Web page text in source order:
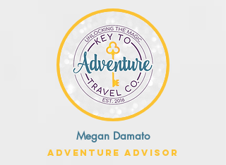
Megan Damato
Adventure Advisor